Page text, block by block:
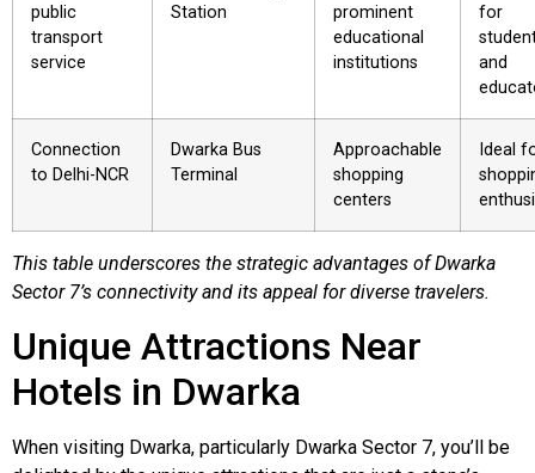
public
transport
service
Station
prominent
educational
institutions
for
and
Connection
to Delhi-NCR
Dwarka Bus
Terminal
Approachable
shopping
centers
Ideal
This table underscores the strategic advantages of Dwarka
Sector 7’s connectivity and its appeal for diverse travelers.
Unique Attractions Near
Hotels in Dwarka
When visiting Dwarka, particularly Dwarka Sector 7, you’ll be